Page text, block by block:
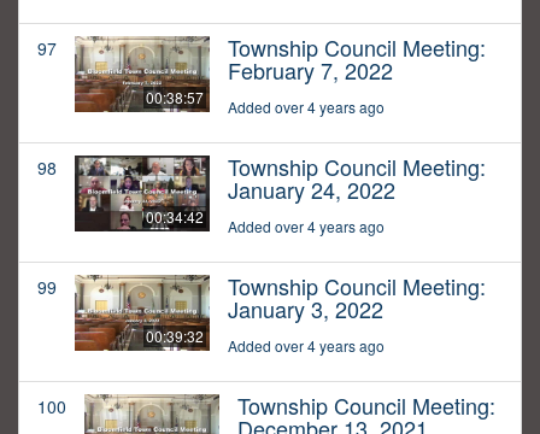
97
00:38:57
Township Council Meeting:
February 7, 2022
Added over 4 years ago
98
00:34:42
Township Council Meeting:
January 24, 2022
Added over 4 years ago
99
00:39:32
Township Council Meeting:
January 3, 2022
Added over 4 years ago
100 Township Council Meeting: